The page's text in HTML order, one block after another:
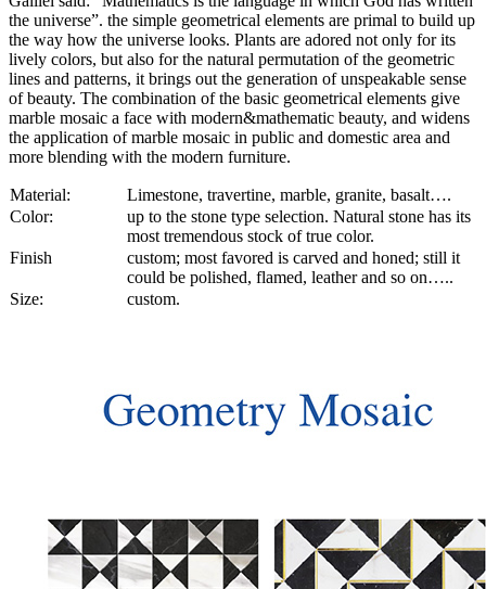
the universe”. the simple geometrical elements are primal to build up
the way how the universe looks. Plants are adored not only for its
lively colors, but also for the natural permutation of the geometric
lines and patterns, it brings out the generation of unspeakable sense
of beauty. The combination of the basic geometrical elements give
marble mosaic a face with modern&mathematic beauty, and widens
the application of marble mosaic in public and domestic area and
more blending with the modern furniture.
Material:
Limestone, travertine, marble, granite, basalt….
Color:
up to the stone type selection. Natural stone has its
most tremendous stock of true color.
Finish
custom; most favored is carved and honed; still it
could be polished, flamed, leather and so on…..
Size:
custom.